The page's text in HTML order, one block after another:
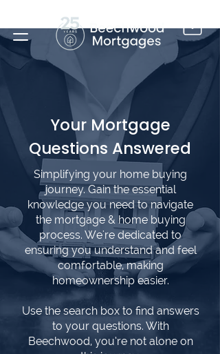
Your Mortgage
Questions Answered
Simplifying your home buying
journey. Gain the essential
knowledge you need to navigate
the mortgage & home buying
process. We're dedicated to
ensuring you understand and feel
comfortable, making
homeownership easier.
Use the search box to find answers
to your questions. With
Beechwood, you’re not alone on